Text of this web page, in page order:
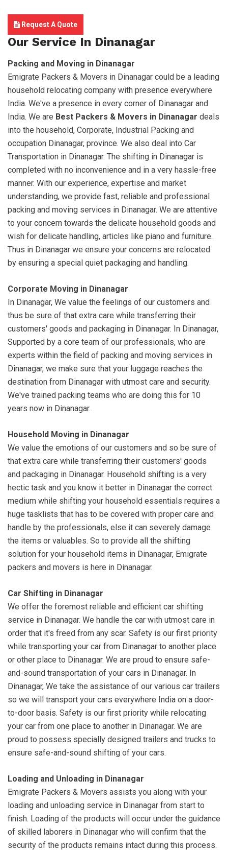
Request A Quote
Our Service In Dinanagar
Packing and Moving in Dinanagar
Emigrate Packers & Movers in Dinanagar could be a leading
household relocating company with presence everywhere
India. We've a presence in every corner of Dinanagar and
India. We are Best Packers & Movers in Dinanagar deals
into the household, Corporate, Industrial Packing and
occupation Dinanagar, province. We also deal into Car
Transportation in Dinanagar. The shifting in Dinanagar is
completed with no inconvenience and in a very hassle-free
manner. With our experience, expertise and market
understanding, we provide fast, reliable and professional
packing and moving services in Dinanagar. We are attentive
to your concern towards the delicate household goods and
wish for delicate handling, articles like piano and furniture.
Thus in Dinanagar we ensure your concerns are relocated
by ensuring a special quiet packaging and handling.
Corporate Moving in Dinanagar
In Dinanagar, We value the feelings of our customers and
thus be sure of that extra care while transferring their
customers' goods and packaging in Dinanagar. In Dinanagar,
Supported by a core team of our professionals, who are
experts within the field of packing and moving services in
Dinanagar, we make sure that your luggage reaches the
destination from Dinanagar with utmost care and security.
We've trained packing teams who are doing this for 10
years now in Dinanagar.
Household Moving in Dinanagar
We value the emotions of our customers and so be sure of
that extra care while transferring their customers' goods
and packaging in Dinanagar. Household shifting is a very
hectic task and you know it better in Dinanagar the correct
medium while shifting your household essentials requires a
huge tasklists that has to be covered with proper care and
handle by the professionals, else it can severely damage
the items or valuables. So to provide all the shifting
solution for your household items in Dinanagar, Emigrate
packers and movers is here in Dinanagar.
Car Shifting in Dinanagar
We offer the foremost reliable and efficient car shifting
service in Dinanagar. We handle the car with utmost care in
order that it's freed from any scar. Safety is our first priority
while transporting your car from Dinanagar to another place
or other place to Dinanagar. We are proud to ensure safe-
and-sound transportation of your cars in Dinanagar. In
Dinanagar, We take the assistance of our various car trailers
so we will transport your cars everywhere India on a door-
to-door basis. Safety is our first priority while relocating
your car from one place to another in Dinanagar. We are
proud to possess specially designed trailers and trucks to
ensure safe-and-sound shifting of your cars.
Loading and Unloading in Dinanagar
Emigrate Packers & Movers assists you along with your
loading and unloading service in Dinanagar from start to
finish. Loading of the products will occur under the guidance
of skilled laborers in Dinanagar who will confirm that the
security of the products remains intact during this process.